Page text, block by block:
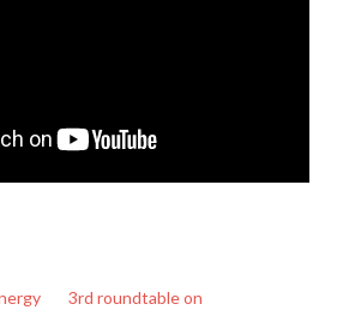
3rd roundtable on